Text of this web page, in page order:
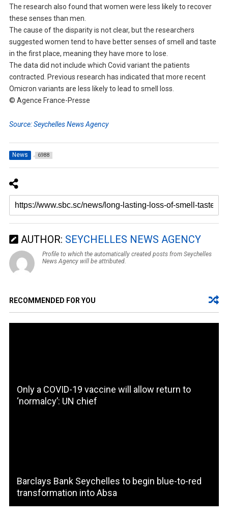
The research also found that women were less likely to recover
these senses than men.
The cause of the disparity is not clear, but the researchers
suggested women tend to have better senses of smell and taste
in the first place, meaning they have more to lose.
The data did not include which Covid variant the patients
contracted. Previous research has indicated that more recent
Omicron variants are less likely to lead to smell loss.
© Agence France-Presse
Source: Seychelles News Agency
News 6988
AUTHOR: SEYCHELLES NEWS AGENCY
Profile to which the automatically created posts from Seychelles
News Agency will be attributed.
RECOMMENDED FOR YOU
Only a COVID-19 vaccine will allow return to
‘normalcy’: UN chief
Barclays Bank Seychelles to begin blue-to-red
transformation into Absa